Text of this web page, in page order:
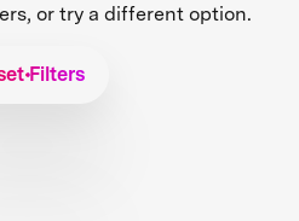
or try a different option.
Filters